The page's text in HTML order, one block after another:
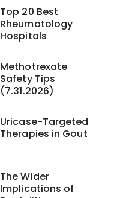
Top 20 Best
Rheumatology
Hospitals
Methotrexate
Safety Tips
(7.31.2026)
Uricase-Targeted
Therapies in Gout
The Wider
Implications of